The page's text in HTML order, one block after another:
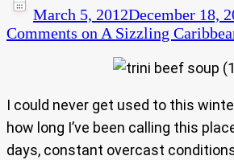
March 5, 2012December 18,
Comments on A Sizzling
I could never get used to this
how long I’ve been calling this
days, constant overcast